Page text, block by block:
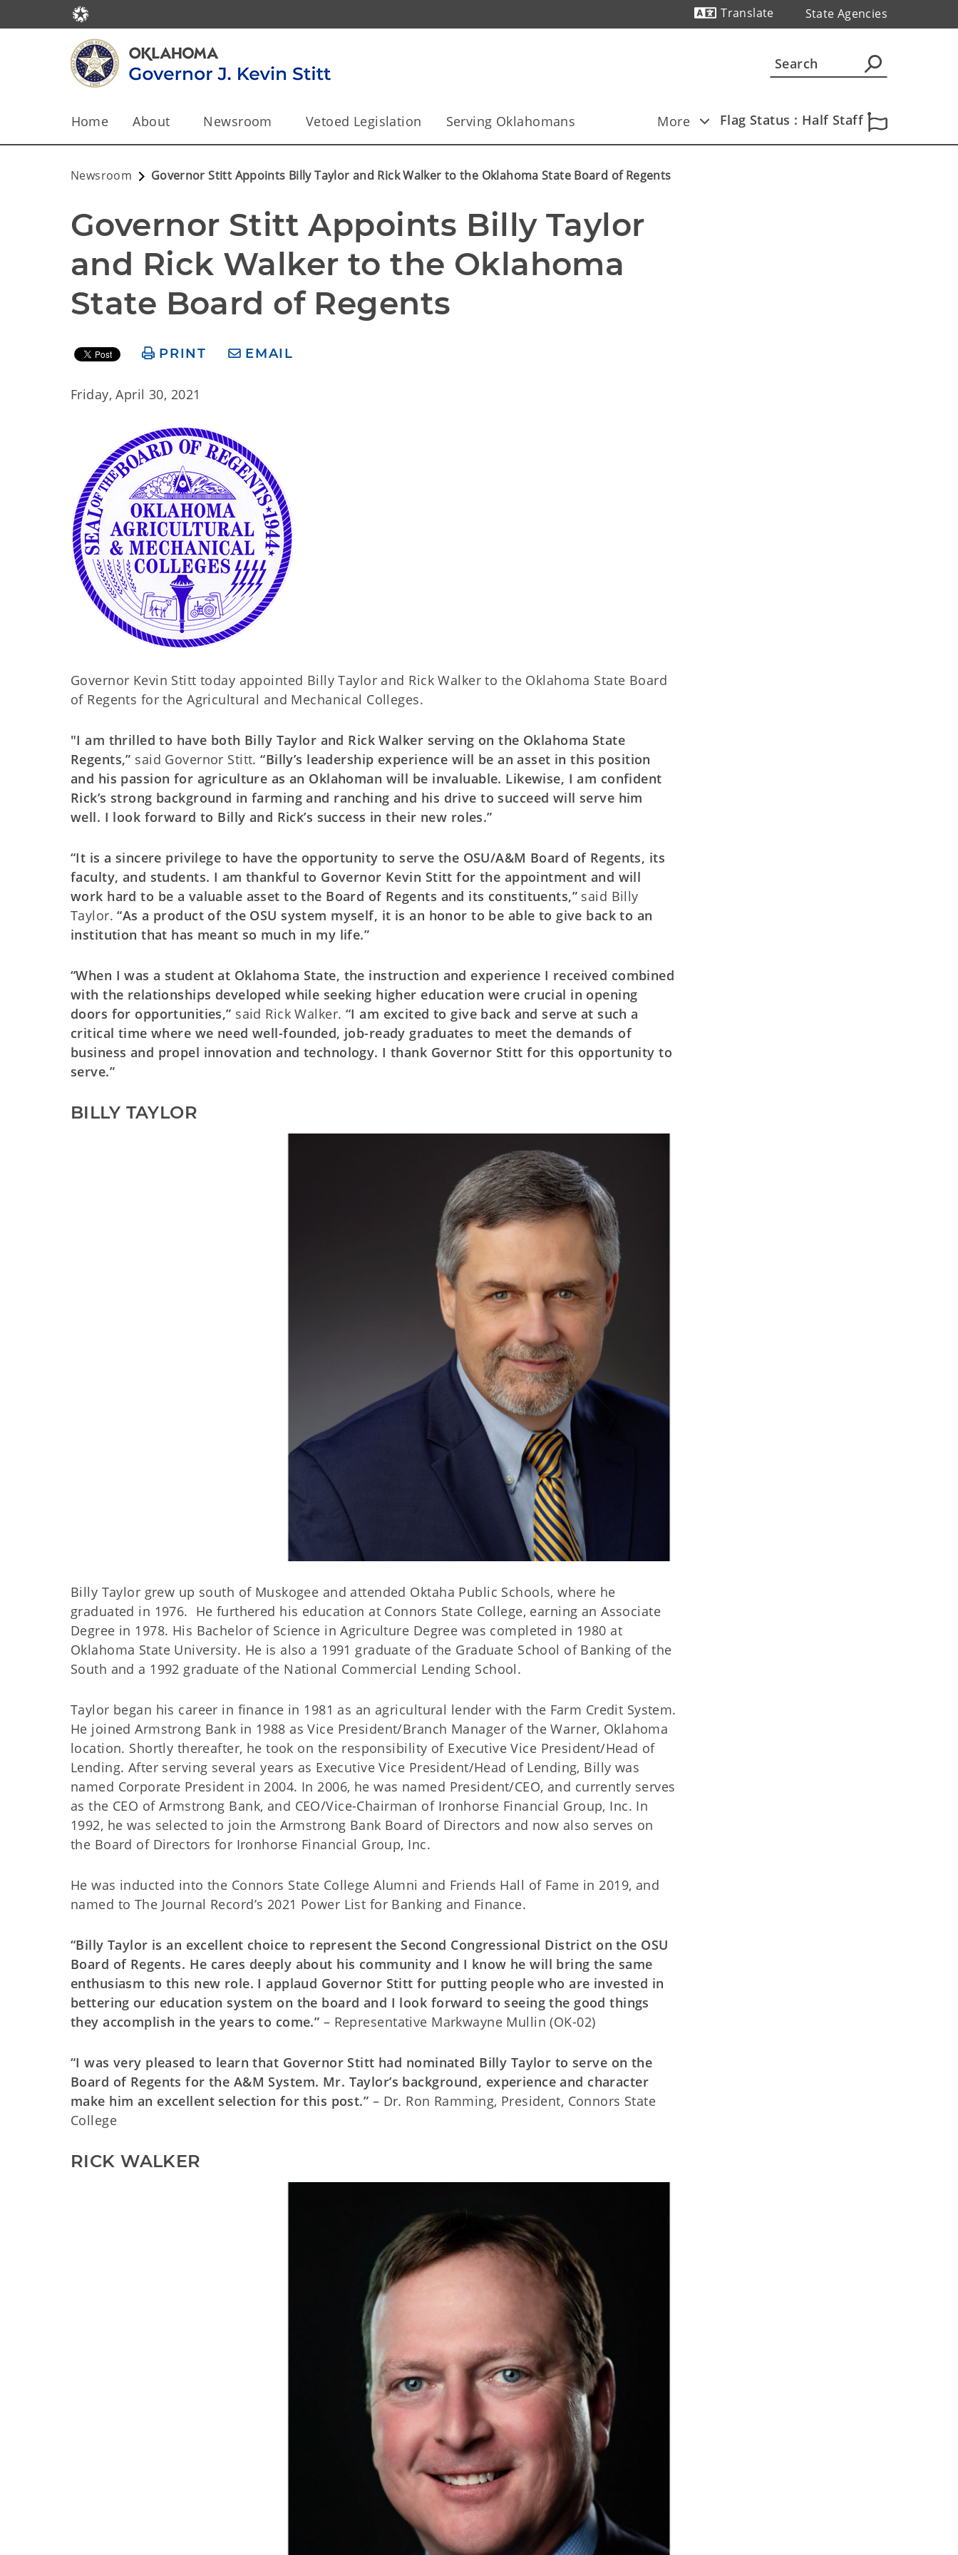
Translate
State Agencies
Home About Newsroom Vetoed Legislation Serving Oklahomans More Flag Status : Half Staff
Newsroom Governor Stitt Appoints Billy Taylor and Rick Walker to the Oklahoma State Board of Regents
Governor Stitt Appoints Billy Taylor
and Rick Walker to the Oklahoma
State Board of Regents
PRINT EMAIL
Friday, April 30, 2021
Governor Kevin Stitt today appointed Billy Taylor and Rick Walker to the Oklahoma State Board
of Regents for the Agricultural and Mechanical Colleges.
"I am thrilled to have both Billy Taylor and Rick Walker serving on the Oklahoma State
Regents,” said Governor Stitt. “Billy’s leadership experience will be an asset in this position
and his passion for agriculture as an Oklahoman will be invaluable. Likewise, I am confident
Rick’s strong background in farming and ranching and his drive to succeed will serve him
well. I look forward to Billy and Rick’s success in their new roles.”
“It is a sincere privilege to have the opportunity to serve the OSU/A&M Board of Regents, its
faculty, and students. I am thankful to Governor Kevin Stitt for the appointment and will
work hard to be a valuable asset to the Board of Regents and its constituents,”said Billy
Taylor. “As a product of the OSU system myself, it is an honor to be able to give back to an
institution that has meant so much in my life.”
“When I was a student at Oklahoma State, the instruction and experience I received combined
with the relationships developed while seeking higher education were crucial in opening
doors for opportunities,” said Rick Walker. “I am excited to give back and serve at such a
critical time where we need well-founded, job-ready graduates to meet the demands of
business and propel innovation and technology. I thank Governor Stitt for this opportunity to
serve.”
BILLY TAYLOR
Billy Taylor grew up south of Muskogee and attended Oktaha Public Schools, where he
graduated in 1976. He furthered his education at Connors State College, earning an Associate
Degree in 1978. His Bachelor of Science in Agriculture Degree was completed in 1980 at
Oklahoma State University. He is also a 1991 graduate of the Graduate School of Banking of the
South and a 1992 graduate of the National Commercial Lending School.
Taylor began his career in finance in 1981 as an agricultural lender with the Farm Credit System.
He joined Armstrong Bank in 1988 as Vice President/Branch Manager of the Warner, Oklahoma
location. Shortly thereafter, he took on the responsibility of Executive Vice President/Head of
Lending. After serving several years as Executive Vice President/Head of Lending, Billy was
named Corporate President in 2004. In 2006, he was named President/CEO, and currently serves
as the CEO of Armstrong Bank, and CEO/Vice-Chairman of Ironhorse Financial Group, Inc. In
1992, he was selected to join the Armstrong Bank Board of Directors and now also serves on
the Board of Directors for Ironhorse Financial Group, Inc.
He was inducted into the Connors State College Alumni and Friends Hall of Fame in 2019, and
named to The Journal Record’s 2021 Power List for Banking and Finance.
“Billy Taylor is an excellent choice to represent the Second Congressional District on the OSU
Board of Regents. He cares deeply about his community and I know he will bring the same
enthusiasm to this new role. I applaud Governor Stitt for putting people who are invested in
bettering our education system on the board and I look forward to seeing the good things
they accomplish in the years to come.” – Representative Markwayne Mullin (OK-02)
“I was very pleased to learn that Governor Stitt had nominated Billy Taylor to serve on the
Board of Regents for the A&M System. Mr. Taylor’s background, experience and character
make him an excellent selection for this post.” – Dr. Ron Ramming, President, Connors State
College
RICK WALKER